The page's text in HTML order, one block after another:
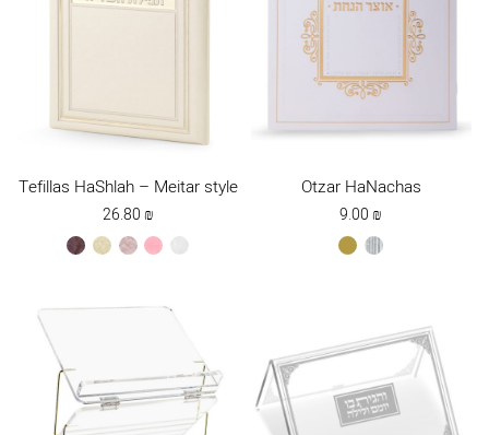
Tefillas HaShlah – Meitar style
26.80₪
browncreamksafsaf
light white
Otzar HaNachas
9.00₪
gold silver